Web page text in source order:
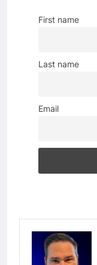
First name
Last name
Email